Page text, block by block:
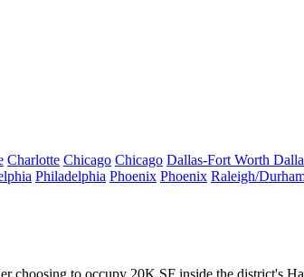
Charlotte Chicago Chicago Dallas-Fort Worth
Philadelphia Phoenix Phoenix Raleigh/
choosing to occupy 20K SF inside the district's